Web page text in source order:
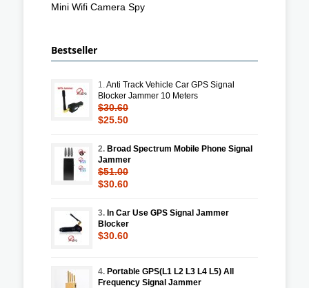
Mini Wifi Camera Spy
Bestseller
1.Anti Track Vehicle Car GPS Signal
Blocker Jammer 10 Meters
$30.60
$25.50
2. Broad Spectrum Mobile Phone Signal
Jammer
$51.00
$30.60
3. In Car Use GPS Signal Jammer
Blocker
$30.60
4. Portable GPS(L1 L2 L3 L4 L5) All
Frequency Signal Jammer